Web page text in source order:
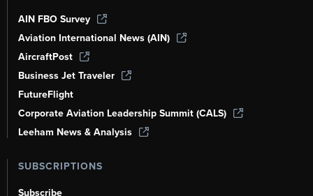
AIN FBO Survey
Aviation International News (AIN)
AircraftPost
Business Jet Traveler
FutureFlight
Corporate Aviation Leadership Summit (CALS)
Leeham News & Analysis
SUBSCRIPTIONS
Subscribe